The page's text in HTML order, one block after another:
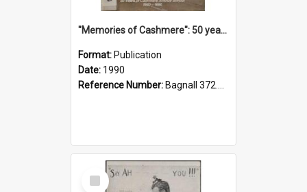
"Memories of Cashmere": 50 years of Cashmere Avenue School, 1940-1990
Format: Publication
Date: 1990
Reference Number: Bagnall 372.99341 Mem
Select
Item